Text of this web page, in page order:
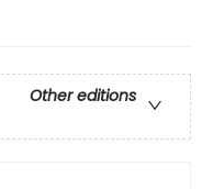
Other editions